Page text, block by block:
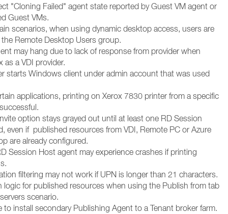
"Cloning Failed" agent state reported by Guest VM agent or
Guest VMs.
scenarios, when using dynamic desktop access, users are
Remote Desktop Users group.
may hang due to lack of response from provider when
as a VDI provider.
starts Windows client under admin account that was used
applications, printing on Xerox 7830 printer from a specific
option stays grayed out until at least one RD Session
even if published resources from VDI, Remote PC or Azure
are already configured.
Session Host agent may experience crashes if printing
filtering may not work if UPN is longer than 21 characters.
logic for published resources when using the Publish from tab
scenario.
to install secondary Publishing Agent to a Tenant broker farm.